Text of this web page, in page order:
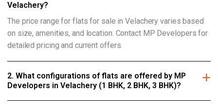
Velachery?
The price range for flats for sale in Velachery varies based
on size, amenities, and location. Contact MP Developers for
detailed pricing and current offers.
2. What configurations of flats are offered by MP
Developers in Velachery (1 BHK, 2 BHK, 3 BHK)?